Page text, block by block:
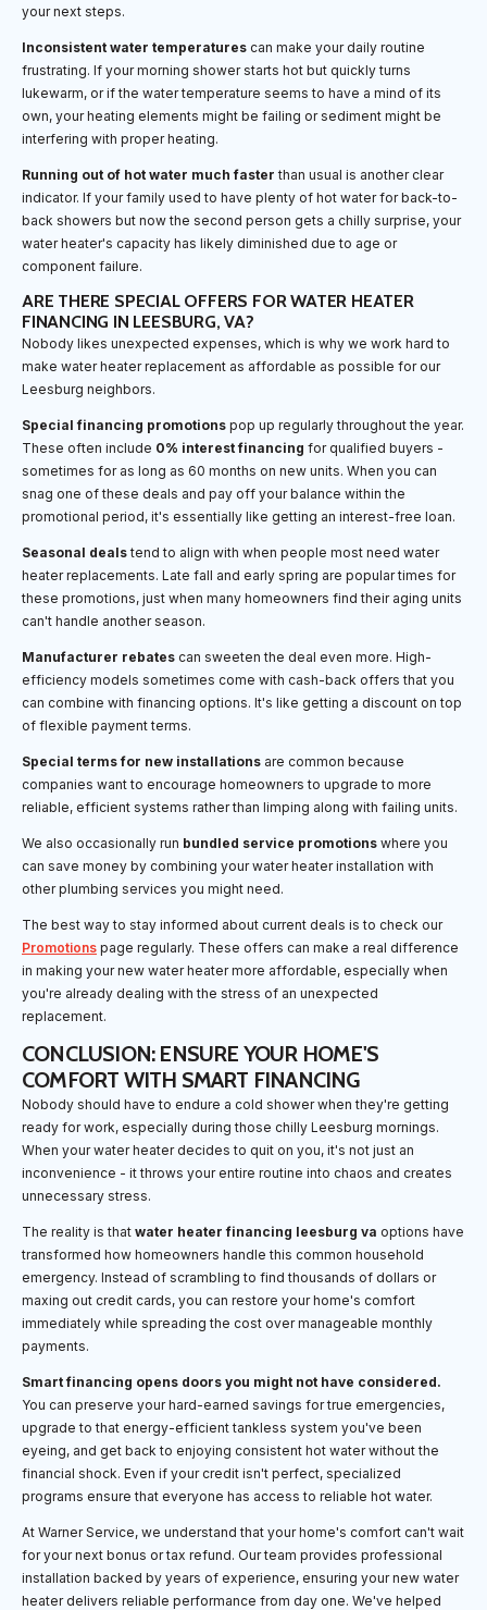
your next steps.
Inconsistent water temperatures can make your daily routine
frustrating. If your morning shower starts hot but quickly turns
lukewarm, or if the water temperature seems to have a mind of its
own, your heating elements might be failing or sediment might be
interfering with proper heating.
Running out of hot water much faster than usual is another clear
indicator. If your family used to have plenty of hot water for back-to-
back showers but now the second person gets a chilly surprise, your
water heater's capacity has likely diminished due to age or
component failure.
ARE THERE SPECIAL OFFERS FOR WATER HEATER
FINANCING IN LEESBURG, VA?
Nobody likes unexpected expenses, which is why we work hard to
make water heater replacement as affordable as possible for our
Leesburg neighbors.
Special financing promotions pop up regularly throughout the year.
These often include 0% interest financing for qualified buyers -
sometimes for as long as 60 months on new units. When you can
snag one of these deals and pay off your balance within the
promotional period, it's essentially like getting an interest-free loan.
Seasonal dealstend to align with when people most need water
heater replacements. Late fall and early spring are popular times for
these promotions, just when many homeowners find their aging units
can't handle another season.
Manufacturer rebates can sweeten the deal even more. High-
efficiency models sometimes come with cash-back offers that you
can combine with financing options. It's like getting a discount on top
of flexible payment terms.
Special terms for new installations are common because
companies want to encourage homeowners to upgrade to more
reliable, efficient systems rather than limping along with failing units.
We also occasionally run bundled service promotions where you
can save money by combining your water heater installation with
other plumbing services you might need.
The best way to stay informed about current deals is to check our
Promotions page regularly. These offers can make a real difference
in making your new water heater more affordable, especially when
you're already dealing with the stress of an unexpected
replacement.
CONCLUSION: ENSURE YOUR HOME'S
COMFORT WITH SMART FINANCING
Nobody should have to endure a cold shower when they're getting
ready for work, especially during those chilly Leesburg mornings.
When your water heater decides to quit on you, it's not just an
inconvenience - it throws your entire routine into chaos and creates
unnecessary stress.
The reality is that water heater financing leesburg va options have
transformed how homeowners handle this common household
emergency. Instead of scrambling to find thousands of dollars or
maxing out credit cards, you can restore your home's comfort
immediately while spreading the cost over manageable monthly
payments.
Smart financing opens doors you might not have considered.
You can preserve your hard-earned savings for true emergencies,
upgrade to that energy-efficient tankless system you've been
eyeing, and get back to enjoying consistent hot water without the
financial shock. Even if your credit isn't perfect, specialized
programs ensure that everyone has access to reliable hot water.
At Warner Service, we understand that your home's comfort can't wait
for your next bonus or tax refund. Our team provides professional
installation backed by years of experience, ensuring your new water
heater delivers reliable performance from day one. We've helped